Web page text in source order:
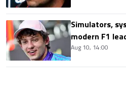
Simulators,
modern F1
Aug 10, 14:00